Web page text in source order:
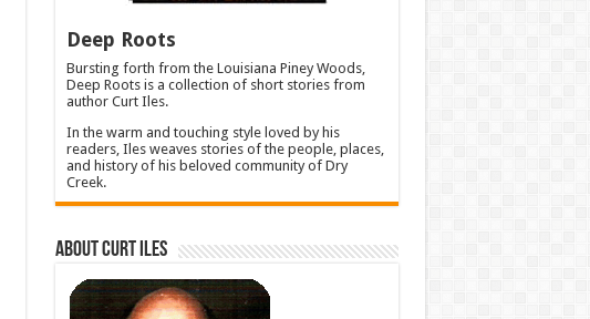
Deep Roots
Bursting forth from the Louisiana Piney Woods,
Deep Roots is a collection of short stories from
author Curt Iles.
In the warm and touching style loved by his
readers, Iles weaves stories of the people, places,
and history of his beloved community of Dry
Creek.
About Curt Iles